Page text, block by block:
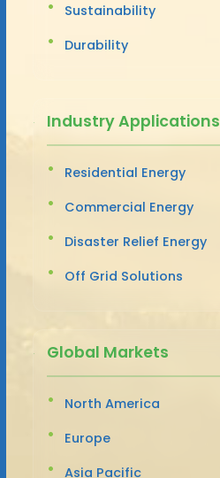
Sustainability
Durability
Industry Applications
Residential Energy
Commercial Energy
Disaster Relief Energy
Off Grid Solutions
Global Markets
North America
Europe
Asia Pacific